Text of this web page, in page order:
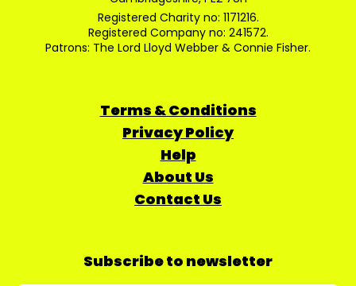
Registered Charity no: 1171216.
Registered Company no: 241572.
Patrons: The Lord Lloyd Webber & Connie Fisher.
Terms & Conditions
Privacy Policy
Help
About Us
Contact Us
Subscribe to newsletter